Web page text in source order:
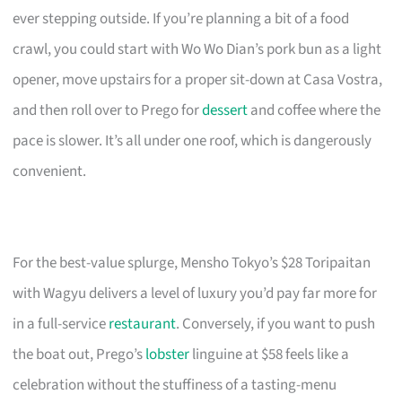
ever stepping outside. If you’re planning a bit of a food
crawl, you could start with Wo Wo Dian’s pork bun as a light
opener, move upstairs for a proper sit-down at Casa Vostra,
and then roll over to Prego fordessertand coffee where the
pace is slower. It’s all under one roof, which is dangerously
convenient.
For the best-value splurge, Mensho Tokyo’s $28 Toripaitan
with Wagyu delivers a level of luxury you’d pay far more for
in a full-servicerestaurant. Conversely, if you want to push
the boat out, Prego’slobsterlinguine at $58 feels like a
celebration without the stuffiness of a tasting-menu